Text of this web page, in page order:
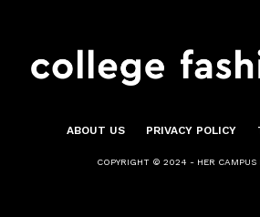
ABOUT US PRIVACY POLICY
COPYRIGHT © 2024 - HER CAMPUS